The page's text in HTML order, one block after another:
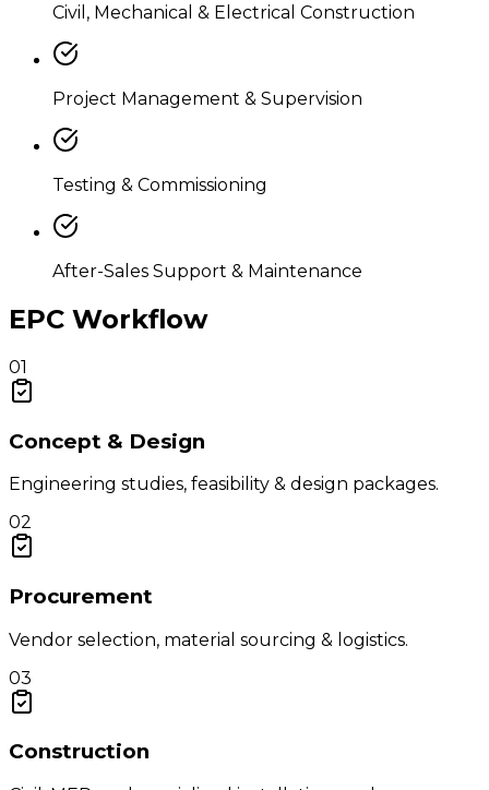
Civil, Mechanical & Electrical Construction
Project Management & Supervision
Testing & Commissioning
After-Sales Support & Maintenance
EPC Workflow
01
Concept & Design
Engineering studies, feasibility & design packages.
02
Procurement
Vendor selection, material sourcing & logistics.
03
Construction